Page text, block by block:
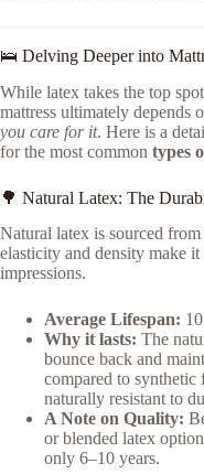
🛌 Delving Deeper into
While latex takes the top
mattress ultimately depends
you care for it. Here is a
for the most common types
🌳 Natural Latex: The
Natural latex is sourced
elasticity and density make
impressions.
Average Lifespan:
Why it lasts: The
bounce back and
compared to synthetic
naturally resistant to
A Note on Quality:
or blended latex
only 6–10 years.